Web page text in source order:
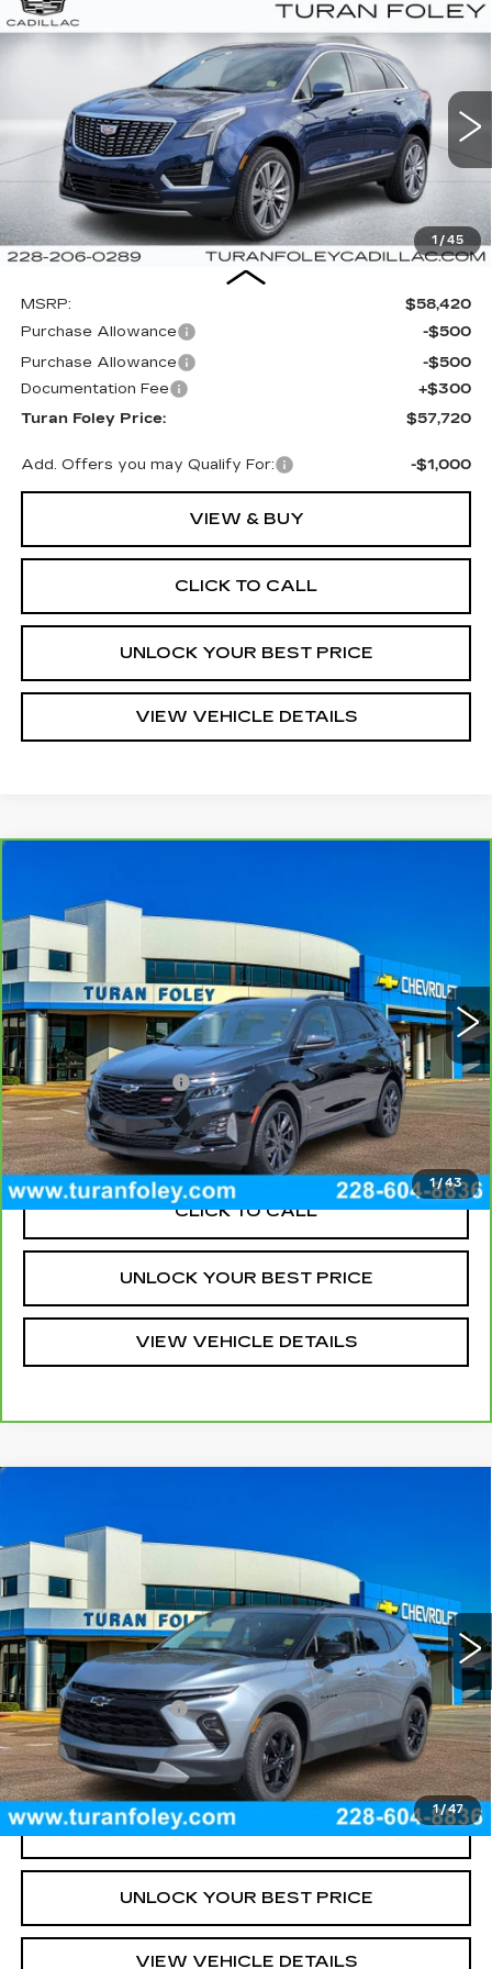
1/45
NEW2026 CADILLAC XT5PREMIUM
LUXURY
1GYKNCR49TZ107494Stock:K260368Model:6NH26
3410 mi Ext. Int.
BUY LEASE
$1,000
SAVINGS
$57,720
TURAN FOLEY PRICE
Less
MSRP:
$58,420
Purchase Allowance
-$500
Purchase Allowance
-$500
Documentation Fee
+$300
Turan Foley Price:
$57,720
Add. Offers you may Qualify For: -$1,000
VIEW & BUY
CLICK TO CALL
UNLOCK YOUR BEST PRICE
VIEW VEHICLE DETAILS
Compare Vehicle
1/43
Price Drop
VIN:
Model:
14098 mi Ext. Int.
TURAN FOLEY PRICE
Less
Documentation Fee +$300
VIEW & BUY
CLICK TO CALL
UNLOCK YOUR BEST PRICE
VIEW VEHICLE DETAILS
1/47
Price Drop
VIN:
Model:
15059 mi Ext. Int.
TURAN FOLEY PRICE
Less
Documentation Fee +$300
START BUYING PROCESS
CLICK TO CALL
UNLOCK YOUR BEST PRICE
VIEW VEHICLE DETAILS